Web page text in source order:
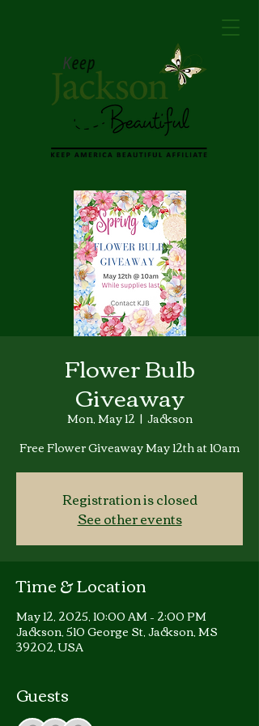
Flower Bulb
Giveaway
Mon, May 12
  |
Jackson
Free Flower Giveaway May 12th at 10am
Registration is closed
See other events
Time & Location
May 12, 2025, 10:00 AM – 2:00 PM
Jackson, 510 George St, Jackson, MS
39202, USA
Guests